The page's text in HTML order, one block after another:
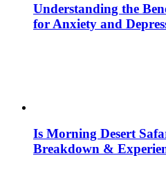
Understanding the
for Anxiety and
Is Morning Desert
Breakdown &